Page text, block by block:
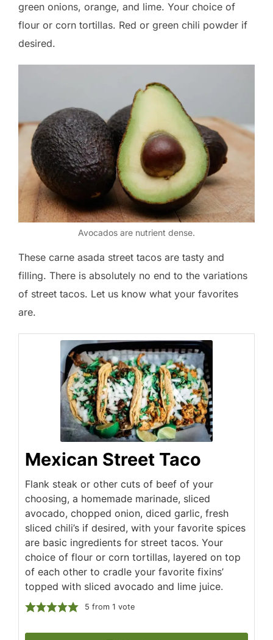
green onions, orange, and lime. Your choice of
flour or corn tortillas. Red or green chili powder if
desired.
Avocados are nutrient dense.
These carne asada street tacos are tasty and
filling. There is absolutely no end to the variations
of street tacos. Let us know what your favorites
are.
Mexican Street Taco
Flank steak or other cuts of beef of your
choosing, a homemade marinade, sliced
avocado, chopped onion, diced garlic, fresh
sliced chili’s if desired, with your favorite spices
are basic ingredients for street tacos. Your
choice of flour or corn tortillas, layered on top
of each other to cradle your favorite fixins’
topped with sliced avocado and lime juice.
5 from 1 vote